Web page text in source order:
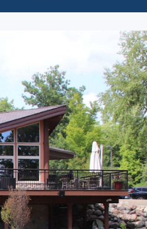
Golf Course Map
Casino Golf Guide
Golf Resorts Directory
Stay and Play Packages
Golf Travel Ideas